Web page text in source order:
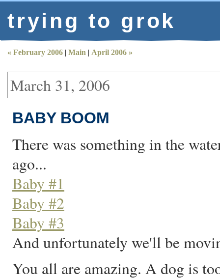
trying to grok
« February 2006 | Main | April 2006 »
March 31, 2006
BABY BOOM
There was something in the
ago...
Baby #1
Baby #2
Baby #3
And unfortunately we'll be
You all are amazing. A dog is